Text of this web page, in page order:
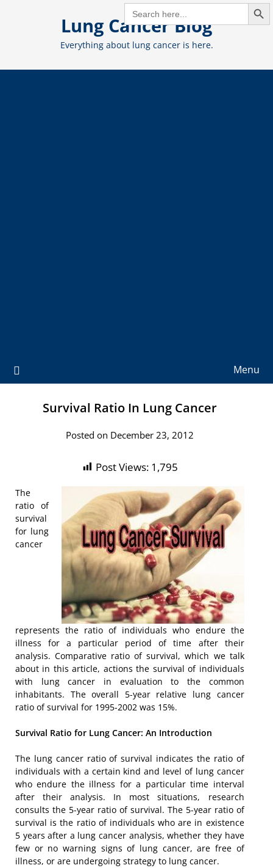
SEARCH
FOR:
Lung Cancer Blog
Everything about lung cancer is here.
Menu
Survival Ratio In Lung Cancer
Posted on December 23, 2012
Post Views: 1,795
The
ratio of
survival
for lung
cancer
represents the ratio of individuals who endure the
illness for a particular period of time after their
analysis. Comparative ratio of survival, which we talk
about in this article, actions the survival of individuals
with lung cancer in evaluation to the common
inhabitants. The overall 5-year relative lung cancer
ratio of survival for 1995-2002 was 15%.
Survival Ratio for Lung Cancer: An Introduction
The lung cancer ratio of survival indicates the ratio of
individuals with a certain kind and level of lung cancer
who endure the illness for a particular time interval
after their analysis. In most situations, research
consults the 5-year ratio of survival. The 5-year ratio of
survival is the ratio of individuals who are in existence
5 years after a lung cancer analysis, whether they have
few or no warning signs of lung cancer, are free of
illness, or are undergoing strategy to lung cancer.